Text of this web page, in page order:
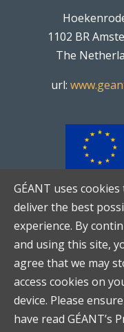
1102 BR
The
url:
TNC20is co-
European
Networks-
|
GÉANT uses cookies
deliver the best
experience. By
and using this site,
agree that we may
access cookies on
device. Please
have read GÉANT’s